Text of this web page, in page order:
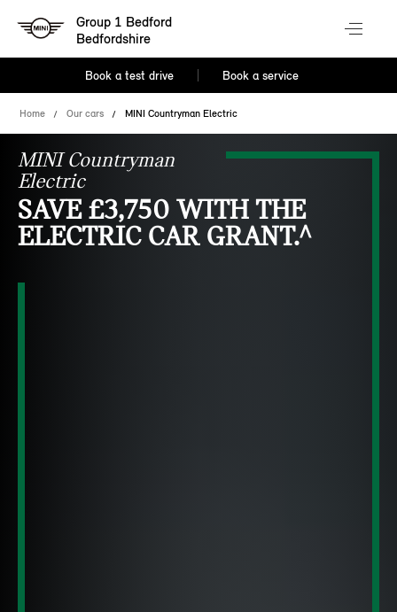
Group 1 Bedford
Bedfordshire
Book a test drive Book a service
Home Our cars MINI Countryman Electric
MINI Countryman
Electric
SAVE £3,750 WITH THE
ELECTRIC CAR GRANT.^